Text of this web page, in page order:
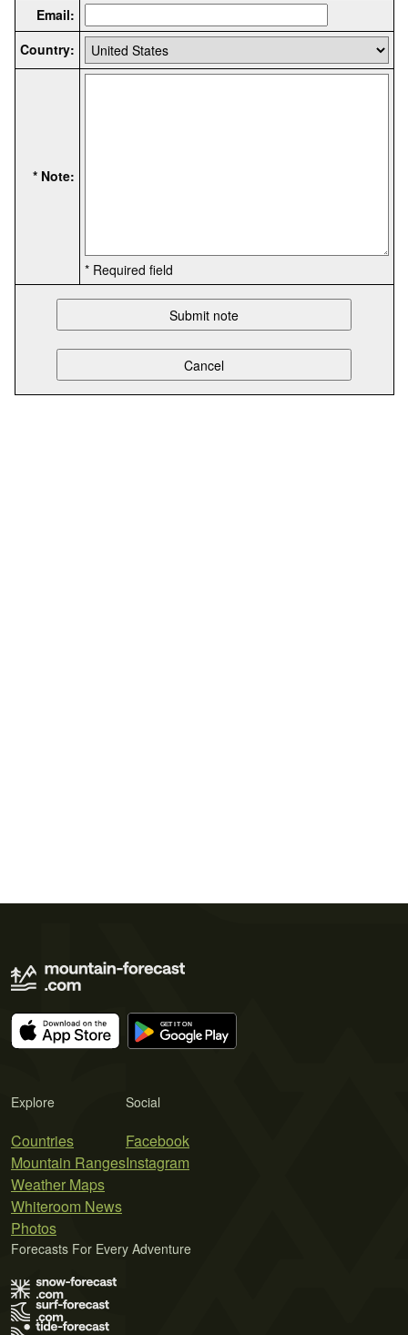
Email:
Country:
* Note:
* Required field
Explore
Countries
Mountain Ranges
Weather Maps
Whiteroom News
Photos
Social
Facebook
Instagram
Forecasts For Every Adventure